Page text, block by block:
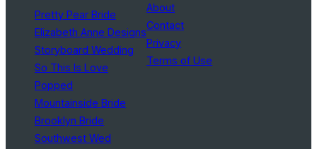
Pretty Pear Bride
Elizabeth Anne Designs
Storyboard Wedding
So This Is Love
Popped
Mountainside Bride
Brooklyn Bride
Southwest Wed
About
Contact
Privacy
Terms of Use